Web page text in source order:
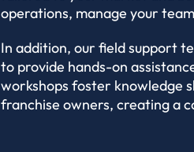
operations, manage your
In addition, our field support
to provide hands-on
workshops foster knowledge
franchise owners, creating a